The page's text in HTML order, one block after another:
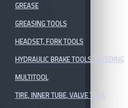
GREASE
GREASING TOOLS
HEADSET, FORK TOOLS
HYDRAULIC BRAKE TOOLS, BLEEDING
MULTITOOL
TIRE, INNER TUBE, VALVE TOOL